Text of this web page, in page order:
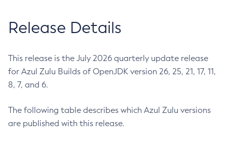
Release Details
This release is the July 2026 quarterly update release
for Azul Zulu Builds of OpenJDK version 26, 25, 21, 17, 11,
8, 7, and 6.
The following table describes which Azul Zulu versions
are published with this release.